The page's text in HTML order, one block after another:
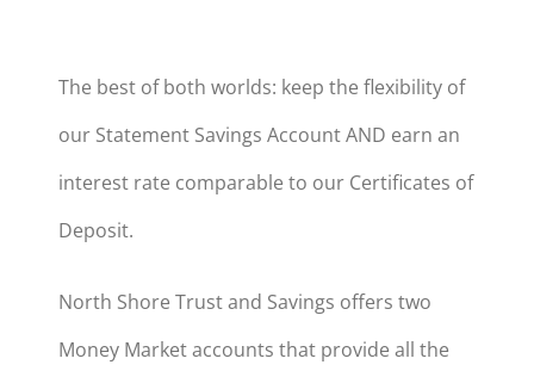
The best of both worlds: keep the flexibility of
our Statement Savings Account AND earn an
interest rate comparable to our Certificates of
Deposit.
North Shore Trust and Savings offers two
Money Market accounts that provide all the